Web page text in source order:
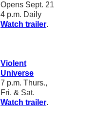
Opens Sept. 21
4 p.m. Daily
Watch trailer.
Violent
Universe
7 p.m. Thurs.,
Fri. & Sat.
Watch trailer.